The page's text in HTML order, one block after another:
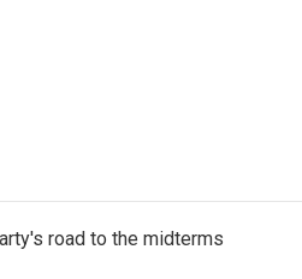
road to the midterms